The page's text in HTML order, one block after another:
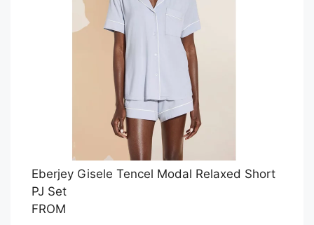
Eberjey Gisele Tencel Modal Relaxed Short
PJ Set
FROM